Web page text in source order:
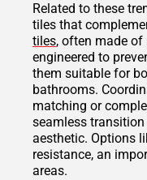
Related to these
tiles that
tiles, often made of
engineered to
them suitable for
bathrooms.
matching or
seamless transition
aesthetic. Options
resistance, an
areas.